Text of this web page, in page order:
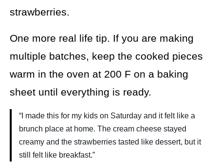
strawberries.
One more real life tip. If you are making
multiple batches, keep the cooked pieces
warm in the oven at 200 F on a baking
sheet until everything is ready.
“I made this for my kids on Saturday and it felt like a
brunch place at home. The cream cheese stayed
creamy and the strawberries tasted like dessert, but it
still felt like breakfast.”